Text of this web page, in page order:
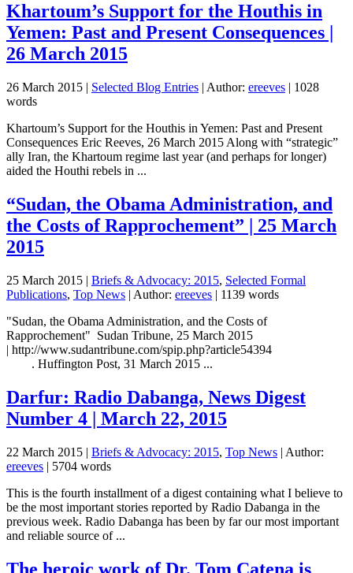
Khartoum’s Support for the Houthis in
Yemen: Past and Present Consequences |
26 March 2015
26 March 2015 | Selected Blog Entries | Author: ereeves | 1028
words
Khartoum’s Support for the Houthis in Yemen: Past and Present
Consequences Eric Reeves, 26 March 2015 Along with “strategic”
ally Iran, the Khartoum regime last year (and perhaps for longer)
aided the Houthi rebels in ...
“Sudan, the Obama Administration, and
the Costs of Rapprochement” | 25 March
2015
25 March 2015 | Briefs & Advocacy: 2015, Selected Formal
Publications, Top News | Author: ereeves | 1139 words
"Sudan, the Obama Administration, and the Costs of
Rapprochement" Sudan Tribune, 25 March 2015
| http://www.sudantribune.com/spip.php?article54394
. Huffington Post, 31 March 2015 ...
Darfur: Radio Dabanga, News Digest
Number 4 | March 22, 2015
22 March 2015 | Briefs & Advocacy: 2015, Top News | Author:
ereeves | 5704 words
This is the fourth installment of a digest containing what I believe to
be the most important stories reported by Radio Dabanga in the
previous week. Radio Dabanga has been by far our most important
and reliable source of ...
The heroic work of Dr. Tom Catena is